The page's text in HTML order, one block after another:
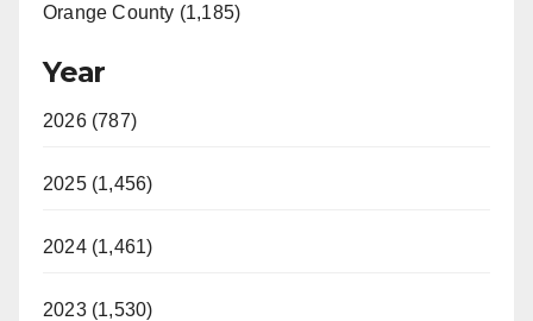
Orange County (1,185)
Year
2026 (787)
2025 (1,456)
2024 (1,461)
2023 (1,530)